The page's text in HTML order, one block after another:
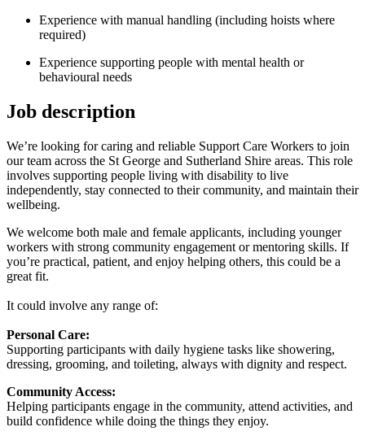
Experience with manual handling (including hoists where
required)
Experience supporting people with mental health or
behavioural needs
Job description
We’re looking for caring and reliable Support Care Workers to join
our team across the St George and Sutherland Shire areas. This role
involves supporting people living with disability to live
independently, stay connected to their community, and maintain their
wellbeing.
We welcome both male and female applicants, including younger
workers with strong community engagement or mentoring skills. If
you’re practical, patient, and enjoy helping others, this could be a
great fit.
It could involve any range of:
Personal Care:
Supporting participants with daily hygiene tasks like showering,
dressing, grooming, and toileting, always with dignity and respect.
Community Access:
Helping participants engage in the community, attend activities, and
build confidence while doing the things they enjoy.